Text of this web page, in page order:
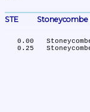
STE
0.00